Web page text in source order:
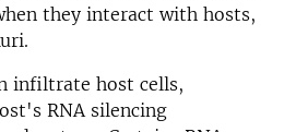
they interact with hosts,
infiltrate host cells,
RNA silencing